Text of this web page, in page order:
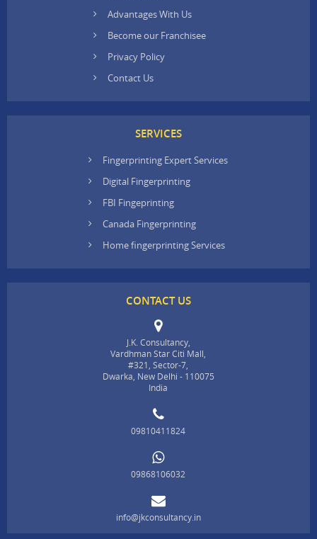
Advantages With Us
Become our Franchisee
Privacy Policy
Contact Us
SERVICES
Fingerprinting Expert Services
Digital Fingerprinting
FBI Fingeprinting
Canada Fingerprinting
Home fingerprinting Services
CONTACT US
J.K. Consultancy,
Vardhman Star Citi Mall,
#321, Sector-7,
Dwarka, New Delhi - 110075
India
09810411824
09868106032
info@jkconsultancy.in